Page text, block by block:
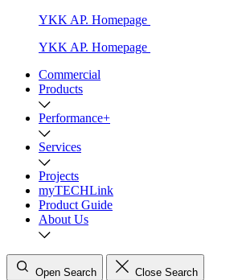
YKK AP. Homepage
YKK AP. Homepage
Commercial
Products
Performance+
Services
Projects
myTECHLink
Product Guide
About Us
Open Search Close Search